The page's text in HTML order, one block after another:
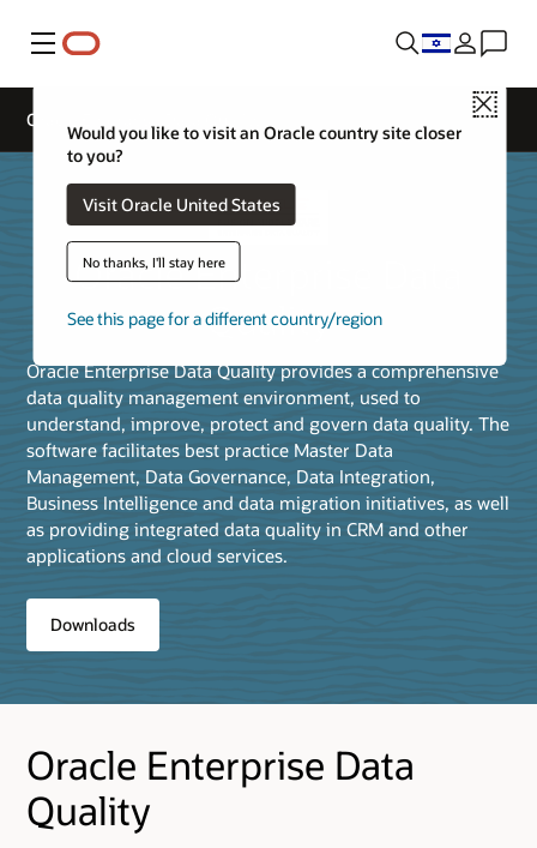
Menu
Close
Would you like to visit an Oracle country site closer
to you?
Visit Oracle United States
No thanks, I'll stay here
See this page for a different country/region
Oracle Enterprise Data Quality
Oracle Enterprise Data
Quality
Oracle Enterprise Data Quality provides a comprehensive
data quality management environment, used to
understand, improve, protect and govern data quality. The
software facilitates best practice Master Data
Management, Data Governance, Data Integration,
Business Intelligence and data migration initiatives, as well
as providing integrated data quality in CRM and other
applications and cloud services.
Downloads
Oracle Enterprise Data
Quality